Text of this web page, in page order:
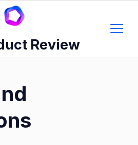
Review